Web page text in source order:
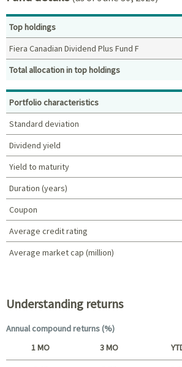
Top holdings (%)
Top holdings
Fiera Canadian Dividend Plus Fund F
Total allocation in top holdings
Portfolio characteristics
Standard deviation
Dividend yield
Yield to maturity
Duration (years)
Coupon
Average credit rating
Average market cap (million)
Understanding returns
Annual compound returns (%)
1 MO 3 MO